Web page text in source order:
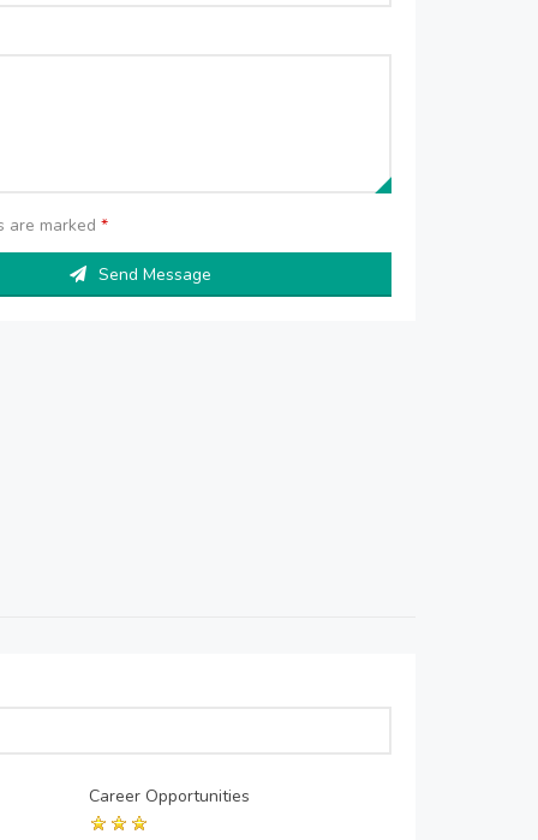
are marked*
Send Message
Career Opportunities